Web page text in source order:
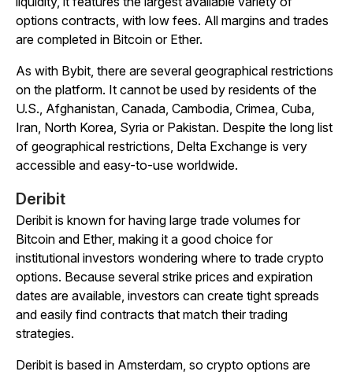
options contracts, with low fees. All margins and trades
are completed in Bitcoin or Ether.
As with Bybit, there are several geographical restrictions
on the platform. It cannot be used by residents of the
U.S., Afghanistan, Canada, Cambodia, Crimea, Cuba,
Iran, North Korea, Syria or Pakistan. Despite the long list
of geographical restrictions, Delta Exchange is very
accessible and easy-to-use worldwide.
Deribit
Deribit is known for having large trade volumes for
Bitcoin and Ether, making it a good choice for
institutional investors wondering where to trade crypto
options. Because several strike prices and expiration
dates are available, investors can create tight spreads
and easily find contracts that match their trading
strategies.
Deribit is based in Amsterdam, so crypto options are